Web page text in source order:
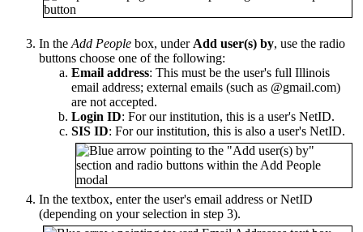
In the Add People box, under Add user(s) by, use the radio
buttons choose one of the following:
Email address: This must be the user's full Illinois
email address; external emails (such as @gmail.com)
are not accepted.
Login ID: For our institution, this is a user's NetID.
SIS ID: For our institution, this is also a user's NetID.
In the textbox, enter the user's email address or NetID
(depending on your selection in step 3).